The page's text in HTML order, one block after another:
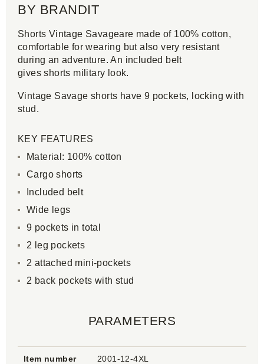
BY BRANDIT
Shorts Vintage Savageare made of 100% cotton,
comfortable for wearing but also very resistant
during an adventure. An included belt
gives shorts military look.
Vintage Savage shorts have 9 pockets, locking with
stud.
KEY FEATURES
Material: 100% cotton
Cargo shorts
Included belt
Wide legs
9 pockets in total
2 leg pockets
2 attached mini-pockets
2 back pockets with stud
PARAMETERS
Item number 2001-12-4XL